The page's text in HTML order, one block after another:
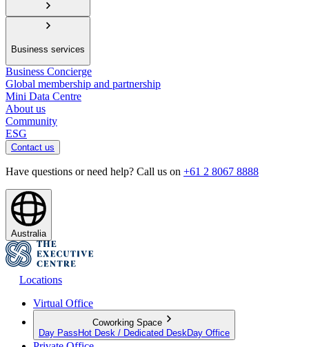
Business services
Business Concierge
Global membership and partnership
Mini Data Centre
About us
Community
ESG
Contact us
Have questions or need help? Call us on +61 2 8067 8888
Australia
Locations
Virtual Office
Coworking Space
Day Pass Hot Desk / Dedicated Desk Day Office